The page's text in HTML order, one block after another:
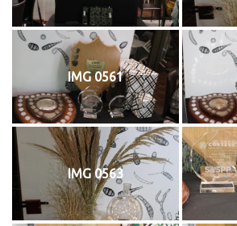
IMG 0561
IMG 0563